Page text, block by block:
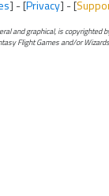
] - [Privacy] - [
and graphical, is copyrighted
Flight Games and/or